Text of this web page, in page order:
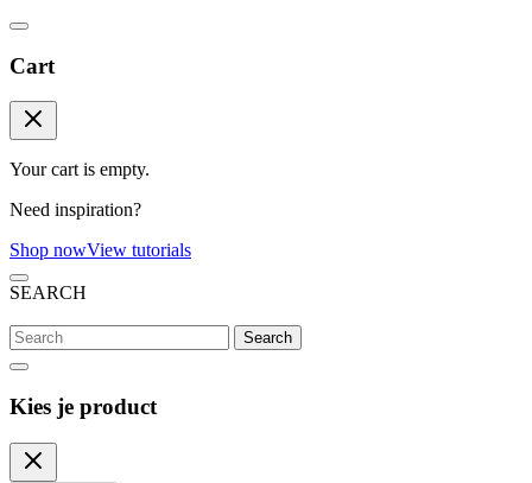
Cart
Your cart is empty.
Need inspiration?
Shop nowView tutorials
SEARCH
Search
Kies je product